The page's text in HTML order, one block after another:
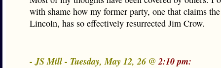
with shame how my former party, one that claims
Lincoln, has so effectively resurrected Jim Crow.
- JS Mill - Tuesday, May 12, 26 @2:10 pm: